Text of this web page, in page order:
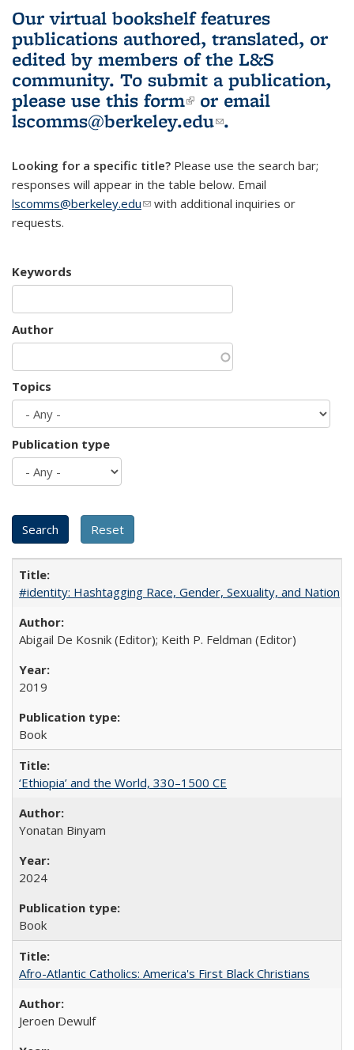
(Current
page)
Our virtual bookshelf features
publications authored, translated, or
edited by members of the L&S
community. To submit a publication,
please use this form(link is external)
or email
lscomms@berkeley.edu(link sends e-
.
Looking for a specific title? Please use the search bar;
responses will appear in the table below. Email
lscomms@berkeley.edu(link sends e-mail)
with additional inquiries or
requests.
Keywords
Author
Topics
Publication type
#identity: Hashtagging Race, Gender, Sexuality, and Nation
Abigail De Kosnik (Editor); Keith P. Feldman (Editor)
2019
Book
‘Ethiopia’ and the World, 330–1500 CE
Yonatan Binyam
2024
Book
Afro-Atlantic Catholics: America's First Black Christians
Jeroen Dewulf